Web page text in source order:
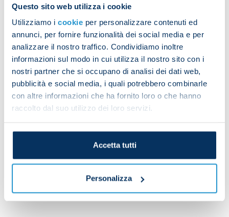
Questo sito web utilizza i cookie
Utilizziamo i cookie per personalizzare contenuti ed
annunci, per fornire funzionalità dei social media e per
analizzare il nostro traffico. Condividiamo inoltre
informazioni sul modo in cui utilizza il nostro sito con i
nostri partner che si occupano di analisi dei dati web,
pubblicità e social media, i quali potrebbero combinarle
con altre informazioni che ha fornito loro o che hanno
raccolto dal suo utilizzo dei loro servizi.
Accetta tutti
Personalizza
Osimhen pokes in at full stretch to give us the lead
before the break
Lobotka drives through the Verona defence and